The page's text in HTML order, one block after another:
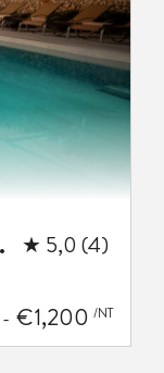
gym ★ 5,0 (4)
- €1,200 /NT